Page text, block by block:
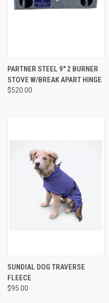
PARTNER STEEL 9″ 2 BURNER
STOVE W/BREAK APART HINGE
$520.00
SUNDIAL DOG TRAVERSE
FLEECE
$95.00